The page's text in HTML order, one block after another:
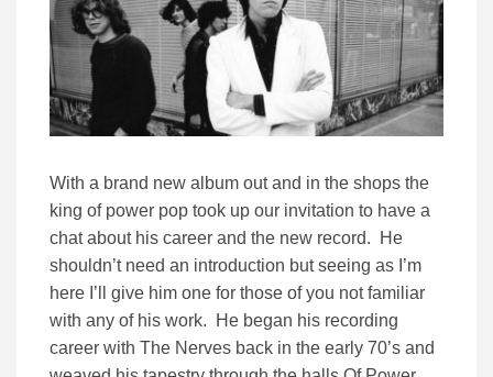
With a brand new album out and in the shops the
king of power pop took up our invitation to have a
chat about his career and the new record. He
shouldn’t need an introduction but seeing as I’m
here I’ll give him one for those of you not familiar
with any of his work. He began his recording
career with The Nerves back in the early 70’s and